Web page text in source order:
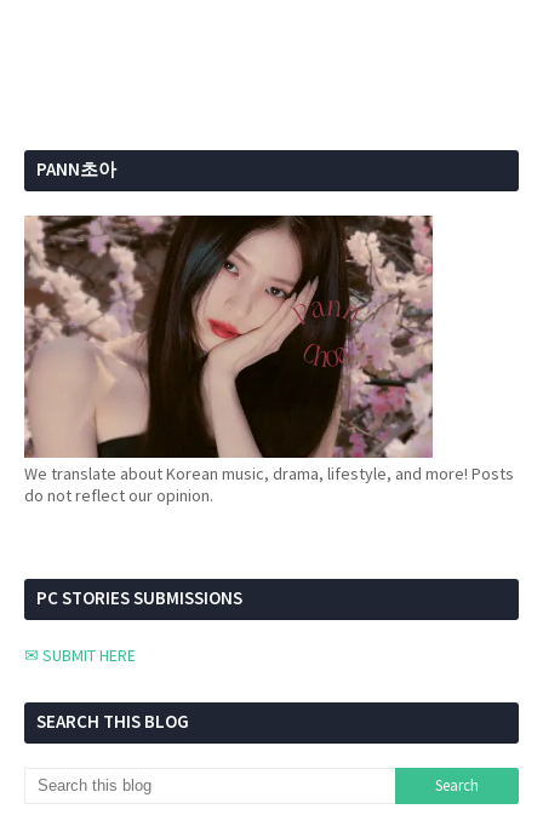
PANN초아
We translate about Korean music, drama, lifestyle, and more! Posts
do not reflect our opinion.
PC STORIES SUBMISSIONS
✉ SUBMIT HERE
SEARCH THIS BLOG